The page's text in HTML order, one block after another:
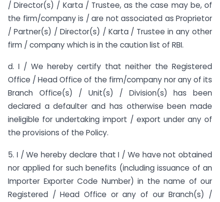
/ Director(s) / Karta / Trustee, as the case may be, of
the firm/company is / are not associated as Proprietor
/ Partner(s) / Director(s) / Karta / Trustee in any other
firm / company which is in the caution list of RBI.
d. I / We hereby certify that neither the Registered
Office / Head Office of the firm/company nor any of its
Branch Office(s) / Unit(s) / Division(s) has been
declared a defaulter and has otherwise been made
ineligible for undertaking import / export under any of
the provisions of the Policy.
5. I / We hereby declare that I / We have not obtained
nor applied for such benefits (including issuance of an
Importer Exporter Code Number) in the name of our
Registered / Head Office or any of our Branch(s) /